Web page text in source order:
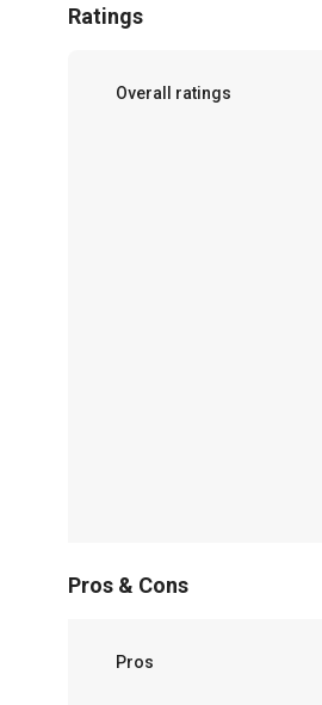
Ratings
Overall ratings
Pros & Cons
Pros